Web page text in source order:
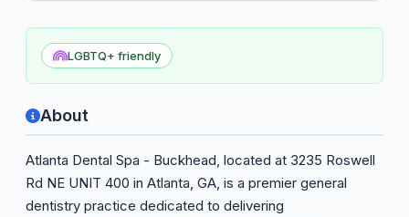
LGBTQ+ friendly
About
Atlanta Dental Spa - Buckhead, located at 3235 Roswell
Rd NE UNIT 400 in Atlanta, GA, is a premier general
dentistry practice dedicated to delivering